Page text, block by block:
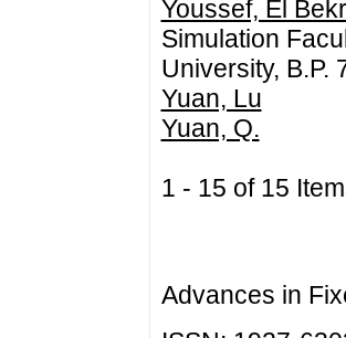
Youssef, El
Simulation
University, B.P.
Yuan, Lu
Yuan, Q.
1 - 15 of 15
Advances in